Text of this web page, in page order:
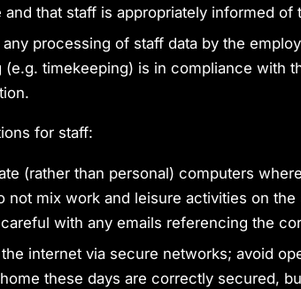
and that staff is appropriately informed of
any processing of staff data by the
(e.g. timekeeping) is in compliance with
for staff:
(rather than personal) computers
not mix work and leisure activities on the
with any emails referencing the
internet via secure networks; avoid
these days are correctly secured,